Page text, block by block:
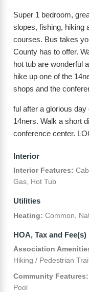
Super 1 bedroom,
slopes, fishing, hiking
courses. Bus takes
County has to offer.
hot tub are wonderful
hike up one of the
shops and the
ful after a glorious
14ners. Walk a short
conference center.
Interior
Interior Features:
Gas, Hot Tub
Utilities
Heating: Common,
HOA, Tax and
Association
Hiking / Pedestrian
Community Features:
Pool